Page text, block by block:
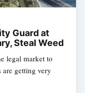
Guard at
Steal Weed
legal market to
are getting very